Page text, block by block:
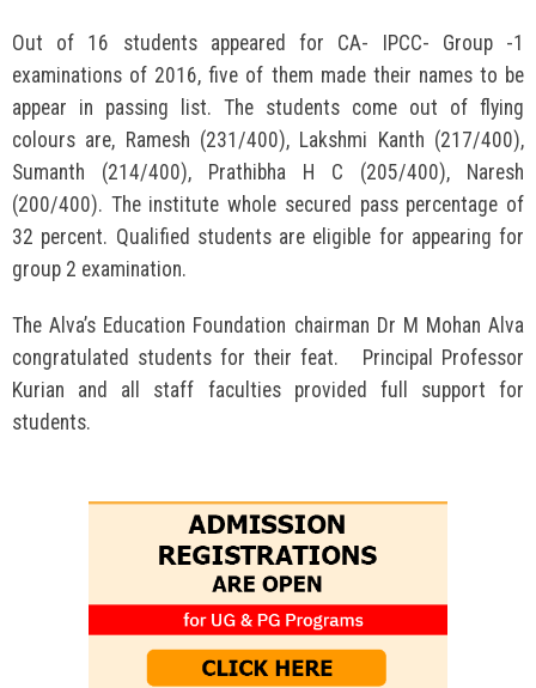
Out of 16 students appeared for CA- IPCC- Group -1
examinations of 2016, five of them made their names to be
appear in passing list. The students come out of flying
colours are, Ramesh (231/400), Lakshmi Kanth (217/400),
Sumanth (214/400), Prathibha H C (205/400), Naresh
(200/400). The institute whole secured pass percentage of
32 percent. Qualified students are eligible for appearing for
group 2 examination.
The Alva’s Education Foundation chairman Dr M Mohan Alva
congratulated students for their feat. Principal Professor
Kurian and all staff faculties provided full support for
students.